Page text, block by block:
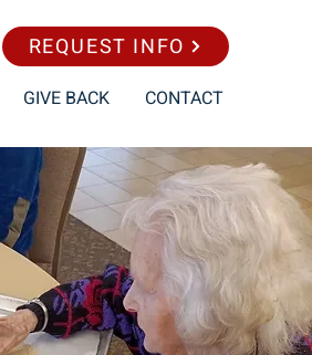
REQUEST INFO
GIVE BACK CONTACT